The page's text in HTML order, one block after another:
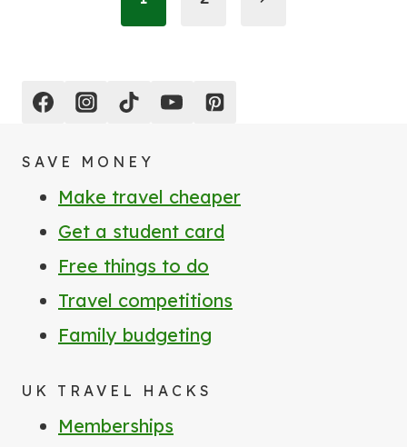
navigation
SAVE MONEY
Make travel cheaper
Get a student card
Free things to do
Travel competitions
Family budgeting
UK TRAVEL HACKS
Memberships